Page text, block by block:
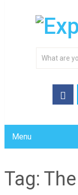
Menu
Tag: